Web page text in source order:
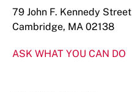
79 John F. Kennedy Street
Cambridge, MA 02138
ASK WHAT YOU CAN DO